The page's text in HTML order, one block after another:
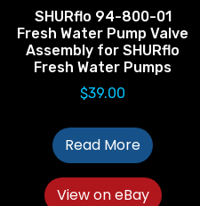
SHURflo 94-800-01
Fresh Water Pump Valve
Assembly for SHURflo
Fresh Water Pumps
$39.00
Read More
View on eBay